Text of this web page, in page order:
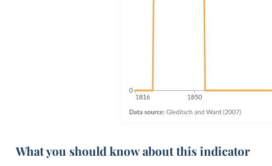
What you should know about this indicator